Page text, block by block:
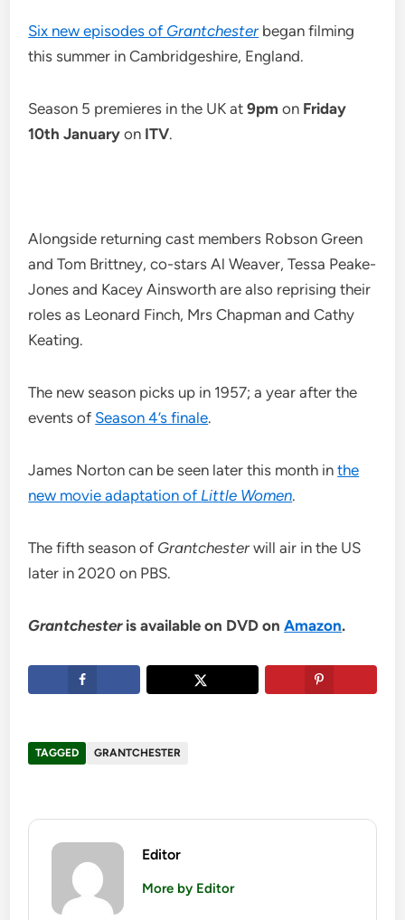
Six new episodes of Grantchesterbegan filming
this summer in Cambridgeshire, England.
Season 5 premieres in the UK at9pm on Friday
10th January on ITV.
Alongside returning cast members Robson Green
and Tom Brittney, co-stars Al Weaver, Tessa Peake-
Jones and Kacey Ainsworth are also reprising their
roles as Leonard Finch, Mrs Chapman and Cathy
Keating.
The new season picks up in 1957; a year after the
events of Season 4’s finale.
James Norton can be seen later this month inthe
new movie adaptation of Little Women.
The fifth season of Grantchester will air in the US
later in 2020 on PBS.
Grantchester is available on DVD onAmazon.
TAGGED GRANTCHESTER
Editor
More by Editor